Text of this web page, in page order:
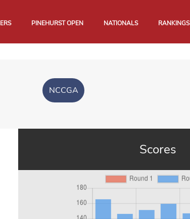
PINEHURST OPEN NATIONALS RANKINGS
NCCGA
Scores